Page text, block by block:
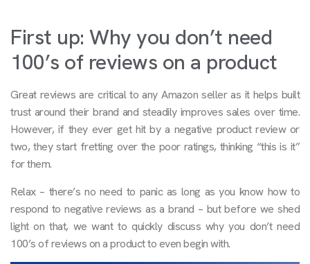
First up: Why you don’t need
100’s of reviews on a product
Great reviews are critical to any Amazon seller as it helps built
trust around their brand and steadily improves sales over time.
However, if they ever get hit by a negative product review or
two, they start fretting over the poor ratings, thinking “this is it”
for them.
Relax – there’s no need to panic as long as you know how to
respond to negative reviews as a brand – but before we shed
light on that, we want to quickly discuss why you don’t need
100’s of reviews on a product to even begin with.